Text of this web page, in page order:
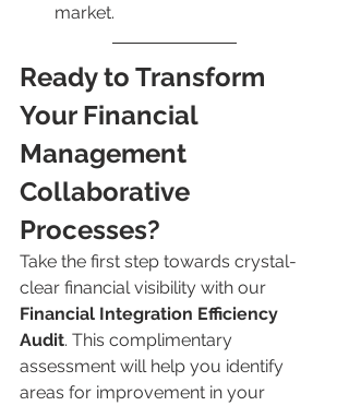
market.
Ready to Transform
Your Financial
Management
Collaborative
Processes?
Take the first step towards crystal-
clear financial visibility with our
Financial Integration Efficiency
Audit. This complimentary
assessment will help you identify
areas for improvement in your